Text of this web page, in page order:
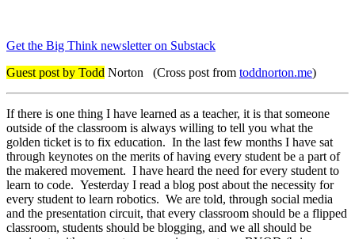
Get the Big Think newsletter on Substack
Guest post by Todd Norton (Cross post from toddnorton.me)
If there is one thing I have learned as a teacher, it is that someone
outside of the classroom is always willing to tell you what the
golden ticket is to fix education. In the last few months I have sat
through keynotes on the merits of having every student be a part of
the makered movement. I have heard the need for every student to
learn to code. Yesterday I read a blog post about the necessity for
every student to learn robotics. We are told, through social media
and the presentation circuit, that every classroom should be a flipped
classroom, students should be blogging, and we all should be